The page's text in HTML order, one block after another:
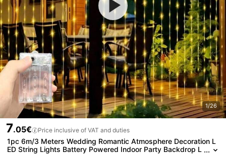
1/26
7.05€ Price inclusive of VAT and duties
1pc 6m/3 Meters Wedding Romantic Atmosphere Decoration L
ED String Lights Battery Powered Indoor Party Backdrop L